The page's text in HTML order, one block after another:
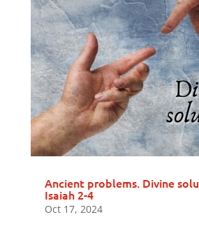
Ancient problems. Divine
Isaiah 2-4
Oct 17, 2024